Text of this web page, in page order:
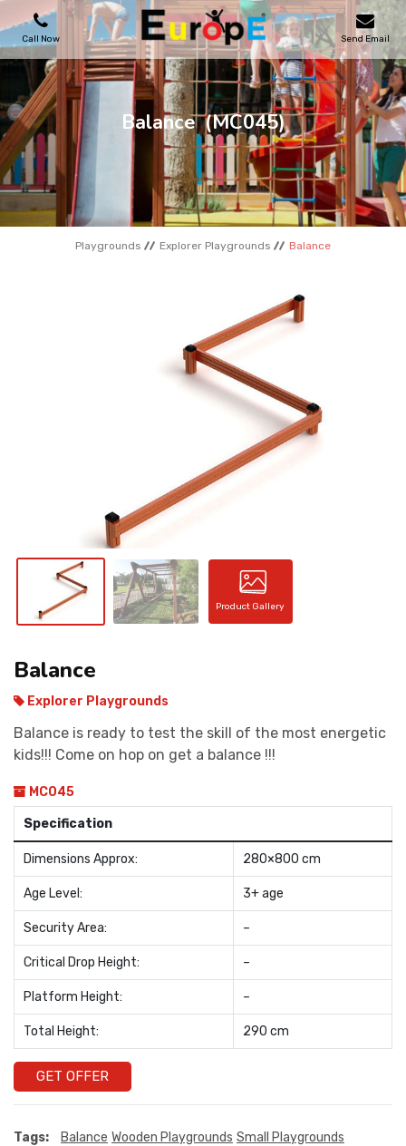
Call Now Send Email
PLAYGROUNDS
SKATEPARKS
WOODEN HOUSES
OUTDOOR FURNITURES
Balance (MC045)
Playgrounds Explorer Playgrounds Balance
Product Gallery
Balance
Explorer Playgrounds
Balance is ready to test the skill of the most energetic
kids!!! Come on hop on get a balance !!!
MC045
Specification
Dimensions Approx: 280×800 cm
Age Level: 3+ age
Security Area: –
Critical Drop Height: –
Platform Height: –
Total Height: 290 cm
GET OFFER
Tags: Balance Wooden Playgrounds Small Playgrounds